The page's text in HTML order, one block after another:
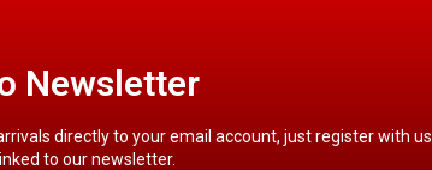
Newsletter
directly to your email account, just register with us
to our newsletter.